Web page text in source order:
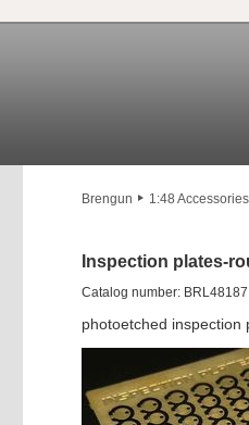
Brengun 1:48 Accessories
Inspection plates-
Catalog number: BRL48187
photoetched inspection